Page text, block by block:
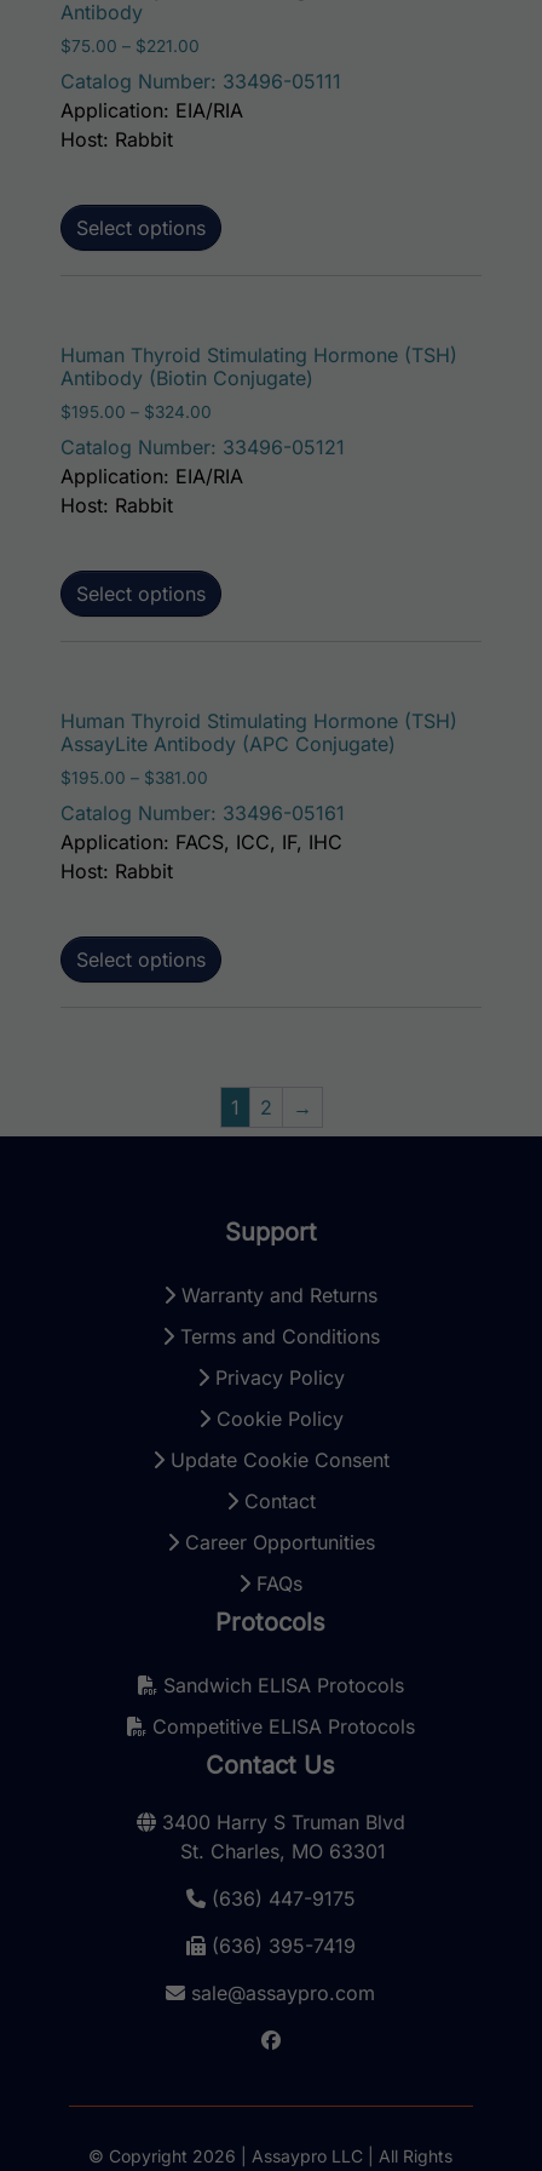
Antibody
$75.00 – $221.00
Catalog Number: 33496-05111
Select options
Application: EIA/RIA
Host: Rabbit
Human Thyroid Stimulating Hormone (TSH)
Antibody (Biotin Conjugate)
$195.00 – $324.00
Catalog Number: 33496-05121
Select options
Application: EIA/RIA
Host: Rabbit
Human Thyroid Stimulating Hormone (TSH)
AssayLite Antibody (APC Conjugate)
$195.00 – $381.00
Catalog Number: 33496-05161
Select options
Application: FACS, ICC, IF, IHC
Host: Rabbit
1 2 →
Support
Warranty and Returns
Terms and Conditions
Privacy Policy
Cookie Policy
Update Cookie Consent
Contact
Career Opportunities
FAQs
Protocols
Sandwich ELISA Protocols
Competitive ELISA Protocols
Contact Us
3400 Harry S Truman Blvd
St. Charles, MO 63301
(636) 447-9175
(636) 395-7419
sale@assaypro.com
© Copyright 2026 | Assaypro LLC | All Rights